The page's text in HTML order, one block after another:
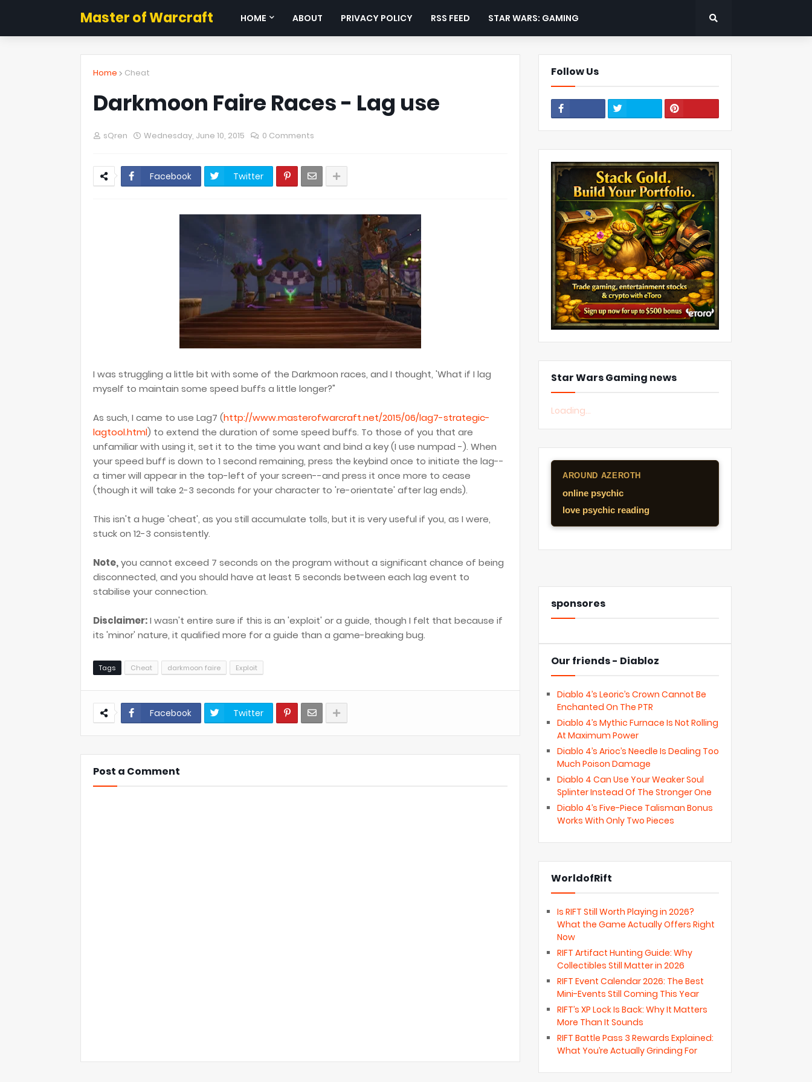
Master of Warcraft HOME ABOUT PRIVACY POLICY RSS FEED STAR WARS: GAMING
Home Cheat
Darkmoon Faire Races - Lag use
sQren Wednesday, June 10, 2015 0 Comments
Facebook Twitter
I was struggling a little bit with some of the Darkmoon races, and I thought, 'What if I lag
myself to maintain some speed buffs a little longer?"
As such, I came to use Lag7 (http://www.masterofwarcraft.net/2015/06/lag7-strategic-
lagtool.html) to extend the duration of some speed buffs. To those of you that are
unfamiliar with using it, set it to the time you want and bind a key (I use numpad -). When
your speed buff is down to 1 second remaining, press the keybind once to initiate the lag--
a timer will appear in the top-left of your screen--and press it once more to cease
(though it will take 2-3 seconds for your character to 're-orientate' after lag ends).
This isn't a huge 'cheat', as you still accumulate tolls, but it is very useful if you, as I were,
stuck on 12-3 consistently.
Note,you cannot exceed 7 seconds on the program without a significant chance of being
disconnected, and you should have at least 5 seconds between each lag event to
stabilise your connection.
Disclaimer:I wasn't entire sure if this is an 'exploit' or a guide, though I felt that because if
its 'minor' nature, it qualified more for a guide than a game-breaking bug.
Tags Cheat darkmoon faire Exploit
Facebook Twitter
Post a Comment
Follow Us
Star Wars Gaming news
Loading...
AROUND AZEROTH
online psychic
love psychic reading
sponsores
Our friends - Diabloz
Diablo 4’s Leoric’s Crown Cannot Be
Enchanted On The PTR
Diablo 4’s Mythic Furnace Is Not Rolling
At Maximum Power
Diablo 4’s Arioc’s Needle Is Dealing Too
Much Poison Damage
Diablo 4 Can Use Your Weaker Soul
Splinter Instead Of The Stronger One
Diablo 4’s Five-Piece Talisman Bonus
Works With Only Two Pieces
WorldofRift
Is RIFT Still Worth Playing in 2026?
What the Game Actually Offers Right
Now
RIFT Artifact Hunting Guide: Why
Collectibles Still Matter in 2026
RIFT Event Calendar 2026: The Best
Mini-Events Still Coming This Year
RIFT’s XP Lock Is Back: Why It Matters
More Than It Sounds
RIFT Battle Pass 3 Rewards Explained:
What You’re Actually Grinding For